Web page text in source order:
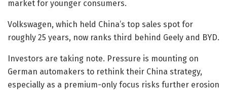
market for younger consumers.
Volkswagen, which held China’s top sales spot for
roughly 25 years, now ranks third behind Geely and BYD.
Investors are taking note. Pressure is mounting on
German automakers to rethink their China strategy,
especially as a premium-only focus risks further erosion